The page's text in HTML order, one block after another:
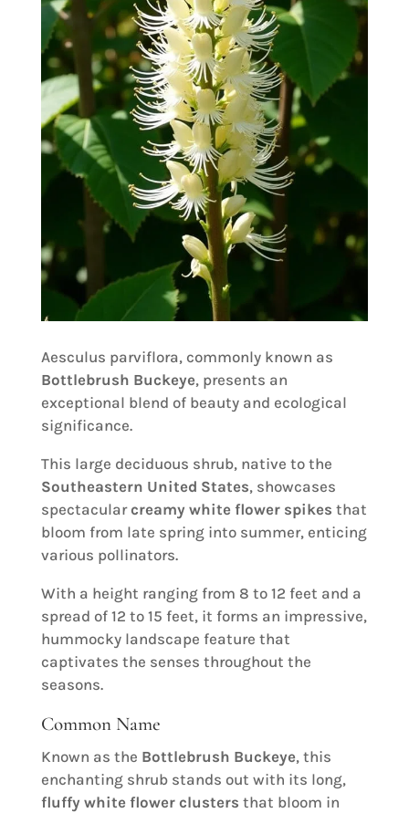
Aesculus parviflora, commonly known as
Bottlebrush Buckeye, presents an
exceptional blend of beauty and ecological
significance.
This large deciduous shrub, native to the
Southeastern United States, showcases
spectacularcreamy white flower spikes that
bloom from late spring into summer, enticing
various pollinators.
With a height ranging from 8 to 12 feet and a
spread of 12 to 15 feet, it forms an impressive,
hummocky landscape feature that
captivates the senses throughout the
seasons.
Common Name
Known as the Bottlebrush Buckeye, this
enchanting shrub stands out with its long,
fluffy white flower clusters that bloom in